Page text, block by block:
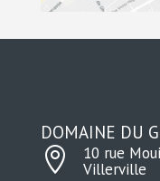
DOMAINE DU

10 rue
Villerville